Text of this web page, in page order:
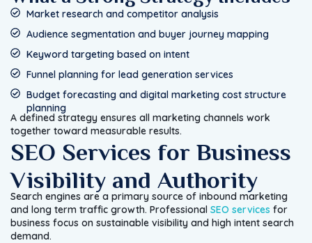
Market research and competitor analysis
Audience segmentation and buyer journey mapping
Keyword targeting based on intent
Funnel planning for lead generation services
Budget forecasting and digital marketing cost structure
planning
A defined strategy ensures all marketing channels work
together toward measurable results.
SEO Services for Business
Visibility and Authority
Search engines are a primary source of inbound marketing
and long term traffic growth. Professional SEO services for
business focus on sustainable visibility and high intent search
demand.